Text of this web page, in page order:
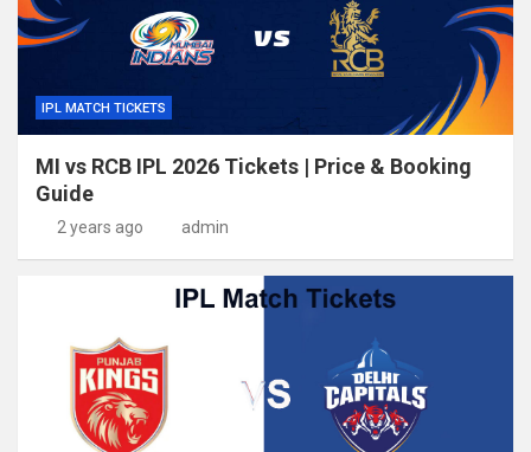
IPL MATCH TICKETS
MI vs RCB IPL 2026 Tickets | Price & Booking
Guide
2 years ago admin